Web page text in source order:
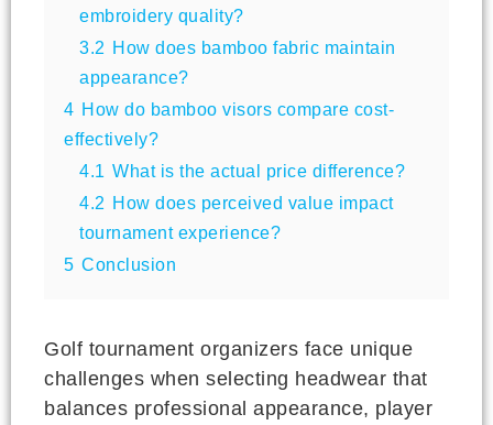
embroidery quality?
3.2 How does bamboo fabric maintain
appearance?
4 How do bamboo visors compare cost-
effectively?
4.1 What is the actual price difference?
4.2 How does perceived value impact
tournament experience?
5 Conclusion
Golf tournament organizers face unique
challenges when selecting headwear that
balances professional appearance, player